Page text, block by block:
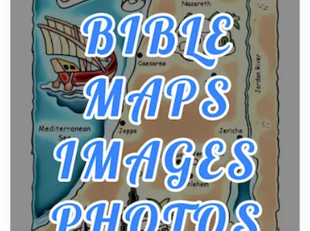
The hearth is a symbol of warmth, sustenance and
community, and has always been at the centre of
the...
Virtual Office vs Coworking Space: Which One
Fits Your Business Better
Posts
The Decision Between Two Flexible ModelsMore
businesses are choosing between virtual offices
and cow...
The New Rules of Luxury Travel: Why Private Villas